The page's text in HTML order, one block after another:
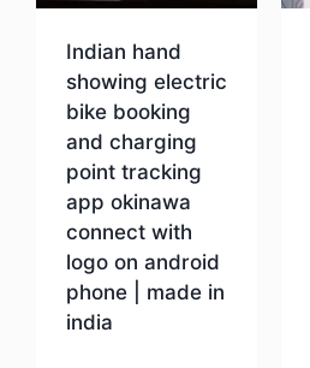
Indian hand
showing electric
bike booking
and charging
point tracking
app okinawa
connect with
logo on android
phone | made in
india